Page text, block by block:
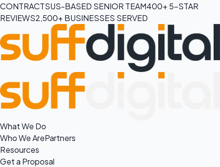
CONTRACTSUS-BASED SENIOR TEAM400+ 5-STAR
REVIEWS2,500+ BUSINESSES SERVED
What We Do
Who We ArePartners
Resources
Get a Proposal